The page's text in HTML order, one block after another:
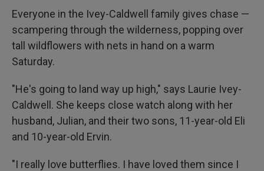
Everyone in the Ivey-Caldwell family gives chase —
scampering through the wilderness, popping over
tall wildflowers with nets in hand on a warm
Saturday.
"He's going to land way up high," says Laurie Ivey-
Caldwell. She keeps close watch along with her
husband, Julian, and their two sons, 11-year-old Eli
and 10-year-old Ervin.
"I really love butterflies. I have loved them since I